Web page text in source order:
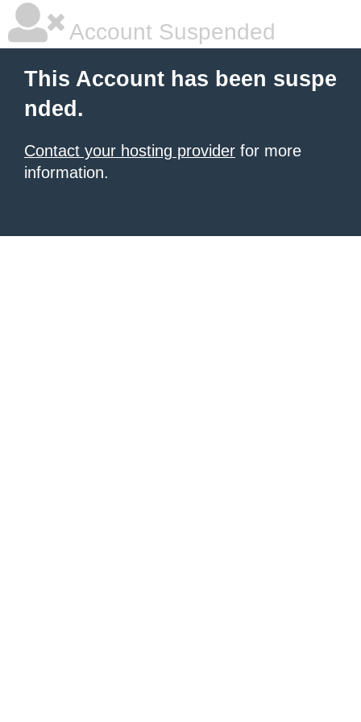
Account Suspended
This Account has been suspe
nded.
Contact your hosting provider for more
information.